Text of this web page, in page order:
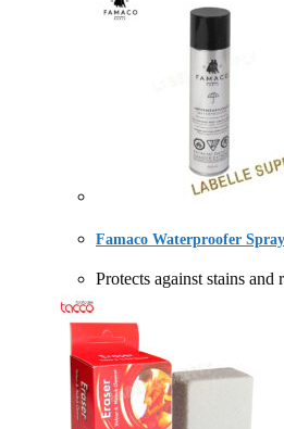
Famaco Waterproofer Spray
Protects against stains